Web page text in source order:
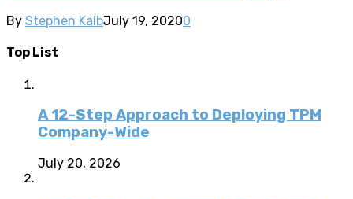
By Stephen KalbJuly 19, 20200
Top List
A 12-Step Approach to Deploying TPM
Company-Wide
July 20, 2026